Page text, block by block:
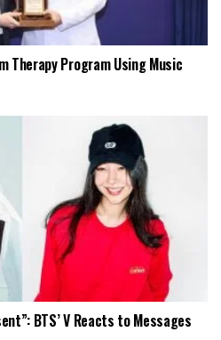
Therapy Program Using Music
BTS’ V Reacts to Messages